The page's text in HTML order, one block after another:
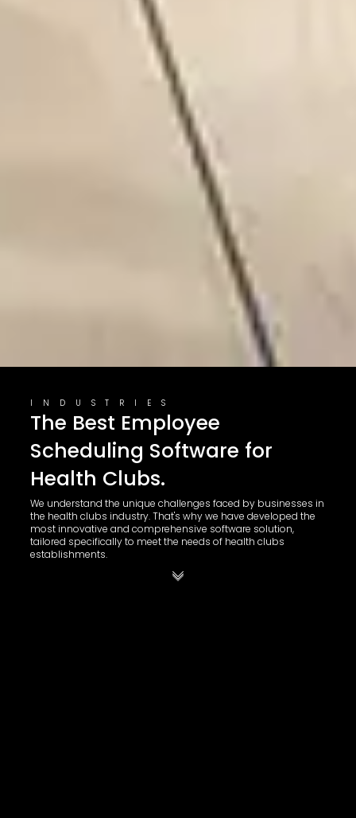
INDUSTRIES
The Best Employee
Scheduling Software for
Health Clubs.
We understand the unique challenges faced by businesses in
the health clubs industry. That's why we have developed the
most innovative and comprehensive software solution,
tailored specifically to meet the needs of health clubs
establishments.